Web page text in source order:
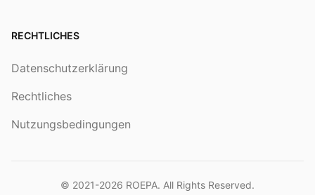
RECHTLICHES
Datenschutzerklärung
Rechtliches
Nutzungsbedingungen
© 2021-2026 ROEPA. All Rights Reserved.